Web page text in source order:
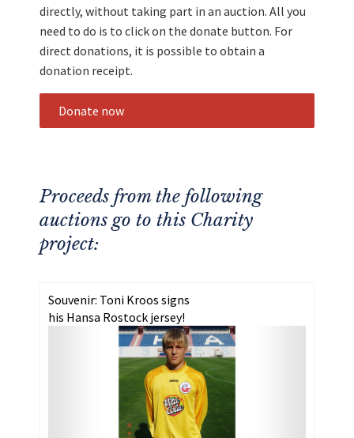
directly, without taking part in an auction. All you
need to do is to click on the donate button. For
direct donations, it is possible to obtain a
donation receipt.
Donate now
Proceeds from the following
auctions go to this Charity
project:
Souvenir: Toni Kroos signs
his Hansa Rostock jersey!